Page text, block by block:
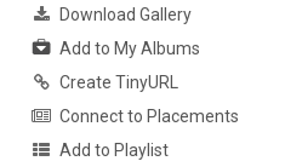
Download Gallery
Add to My Albums
Create TinyURL
Connect to Placements
Add to Playlist